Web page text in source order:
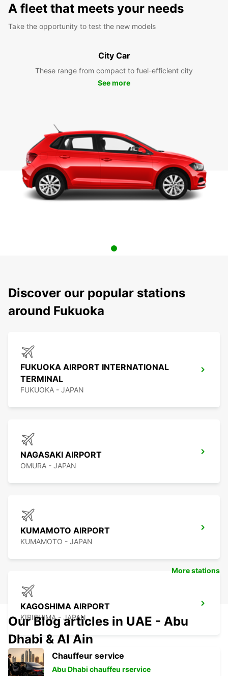
A fleet that meets your needs
Take the opportunity to test the new models
City Car
These range from compact to fuel-efficient city
See more
Discover our popular stations
around Fukuoka
FUKUOKA AIRPORT INTERNATIONAL
TERMINAL
FUKUOKA - JAPAN
NAGASAKI AIRPORT
OMURA - JAPAN
KUMAMOTO AIRPORT
KUMAMOTO - JAPAN
KAGOSHIMA AIRPORT
KIRISHIMA - JAPAN
More stations
Our Blog articles in UAE - Abu
Dhabi & Al Ain
Chauffeur service
Abu Dhabi chauffeu rservice